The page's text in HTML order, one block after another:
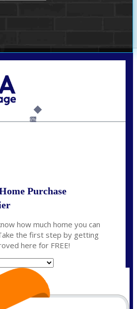
6%
Purchase
how much home you can
the first step by getting
here for FREE!